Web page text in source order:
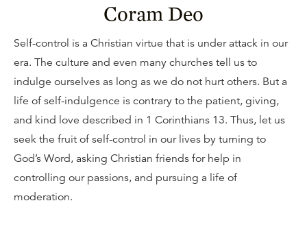
Coram Deo
Self-control is a Christian virtue that is under attack in our
era. The culture and even many churches tell us to
indulge ourselves as long as we do not hurt others. But a
life of self-indulgence is contrary to the patient, giving,
and kind love described in 1 Corinthians 13. Thus, let us
seek the fruit of self-control in our lives by turning to
God’s Word, asking Christian friends for help in
controlling our passions, and pursuing a life of
moderation.